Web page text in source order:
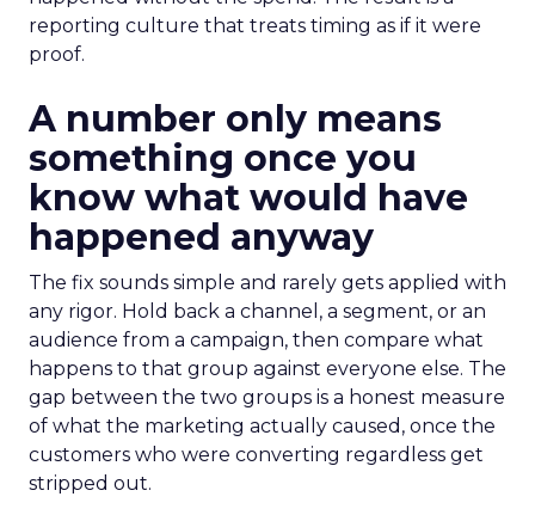
reporting culture that treats timing as if it were
proof.
A number only means
something once you
know what would have
happened anyway
The fix sounds simple and rarely gets applied with
any rigor. Hold back a channel, a segment, or an
audience from a campaign, then compare what
happens to that group against everyone else. The
gap between the two groups is a honest measure
of what the marketing actually caused, once the
customers who were converting regardless get
stripped out.